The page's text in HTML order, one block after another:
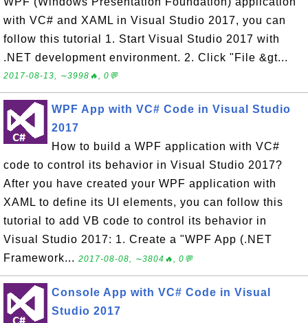
with VC# and XAML in Visual Studio 2017, you can
follow this tutorial 1. Start Visual Studio 2017 with
.NET development environment. 2. Click "File &gt...
2017-08-13, ∼3998🔥, 0💬
WPF App with VC# Code in Visual Studio
2017
How to build a WPF application with VC#
code to control its behavior in Visual Studio 2017?
After you have created your WPF application with
XAML to define its UI elements, you can follow this
tutorial to add VB code to control its behavior in
Visual Studio 2017: 1. Create a "WPF App (.NET
Framework... 2017-08-08, ∼3804🔥, 0💬
Console App with VC# Code in Visual
Studio 2017